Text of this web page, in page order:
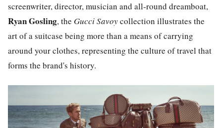
screenwriter, director, musician and all-round dreamboat,
Ryan Gosling, the Gucci Savoycollection illustrates the
art of a suitcase being more than a means of carrying
around your clothes, representing the culture of travel that
forms the brand's history.